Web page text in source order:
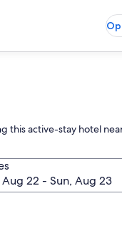
active-stay hotel